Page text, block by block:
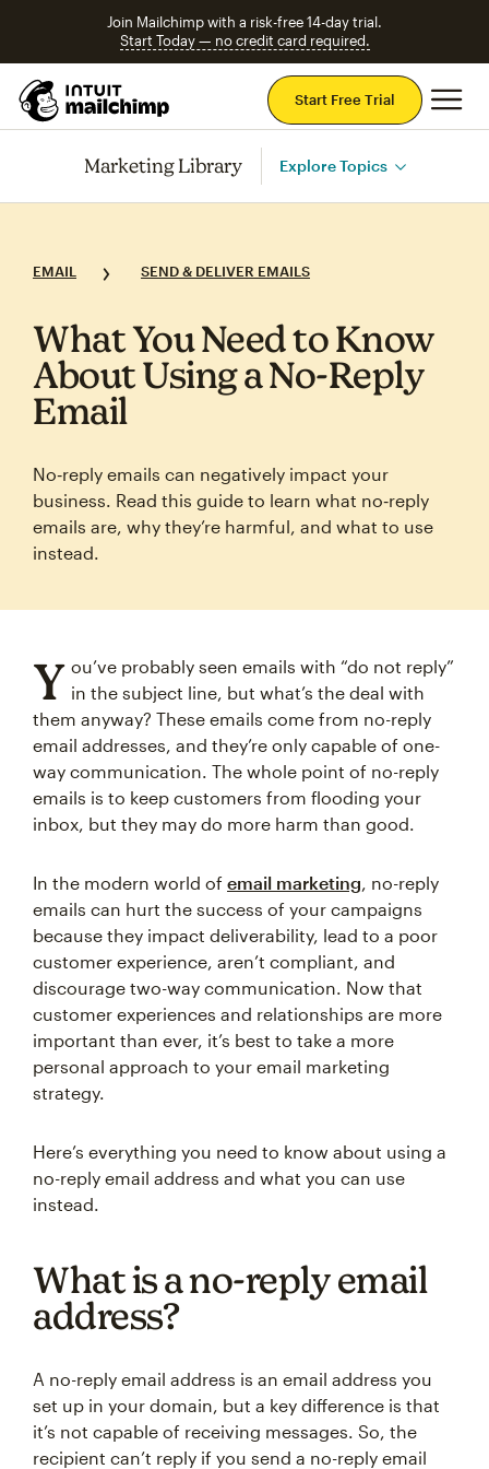
Join Mailchimp with a risk-free 14-day trial.
Start Today — no credit card required.
Start Free Trial
Marketing Library Explore Topics
EMAIL SEND & DELIVER EMAILS
What You Need to Know
About Using a No‑Reply
Email
No‑reply emails can negatively impact your
business. Read this guide to learn what no‑reply
emails are, why they’re harmful, and what to use
instead.
Y ou’ve probably seen emails with “do not reply”
in the subject line, but what’s the deal with
them anyway? These emails come from no-reply
email addresses, and they’re only capable of one-
way communication. The whole point of no-reply
emails is to keep customers from flooding your
inbox, but they may do more harm than good.
In the modern world of email marketing, no-reply
emails can hurt the success of your campaigns
because they impact deliverability, lead to a poor
customer experience, aren’t compliant, and
discourage two-way communication. Now that
customer experiences and relationships are more
important than ever, it’s best to take a more
personal approach to your email marketing
strategy.
Here’s everything you need to know about using a
no-reply email address and what you can use
instead.
What is a no-reply email
address?
A no-reply email address is an email address you
set up in your domain, but a key difference is that
it’s not capable of receiving messages. So, the
recipient can’t reply if you send a no-reply email